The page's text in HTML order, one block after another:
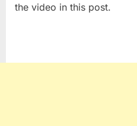
the video in this post.